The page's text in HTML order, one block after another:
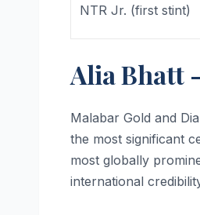
NTR Jr. (first stint)
Alia Bhatt
Malabar Gold and
the most significant
most globally
international